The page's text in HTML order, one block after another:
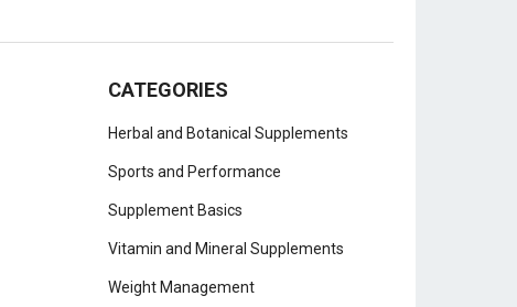
CATEGORIES
Herbal and Botanical Supplements
Sports and Performance
Supplement Basics
Vitamin and Mineral Supplements
Weight Management